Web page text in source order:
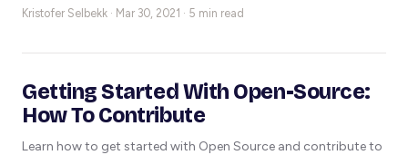
Kristofer Selbekk · Mar 30, 2021 · 5 min read
Getting Started With Open-Source:
How To Contribute
Learn how to get started with Open Source and contribute to